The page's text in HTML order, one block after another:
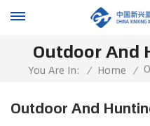
Outdoor And
You Are In: / Home /
Outdoor And